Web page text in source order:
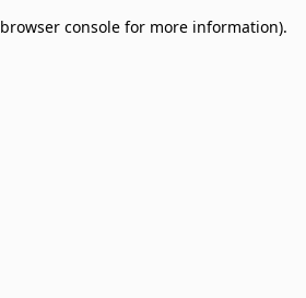
browser console for more information).